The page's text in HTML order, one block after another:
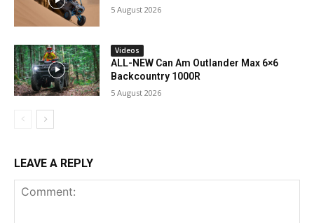
5 August 2026
Videos
ALL-NEW Can Am Outlander Max 6×6
Backcountry 1000R
5 August 2026
LEAVE A REPLY